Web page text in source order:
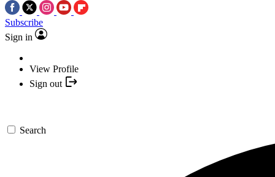
Subscribe
Sign in
View Profile
Sign out
Search